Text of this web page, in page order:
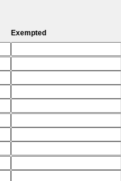
Exempted